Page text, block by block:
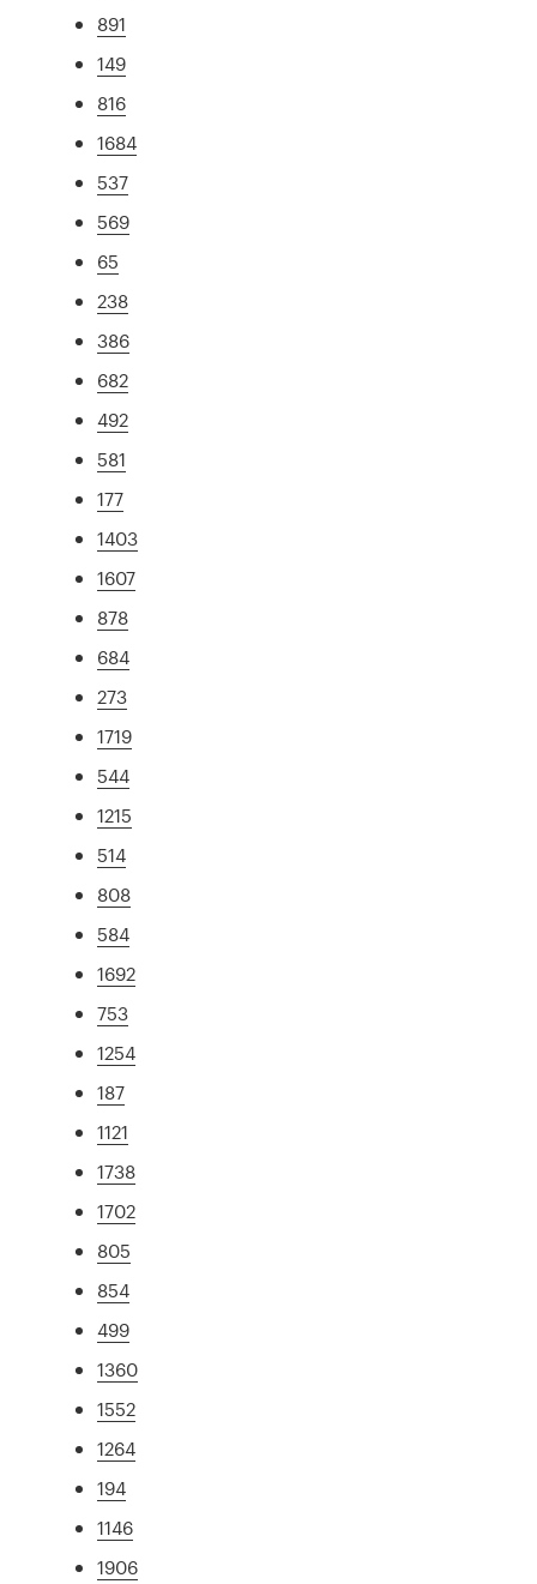
891
149
816
1684
537
569
65
238
386
682
492
581
177
1403
1607
878
684
273
1719
544
1215
514
808
584
1692
753
1254
187
1121
1738
1702
805
854
499
1360
1552
1264
194
1146
1906